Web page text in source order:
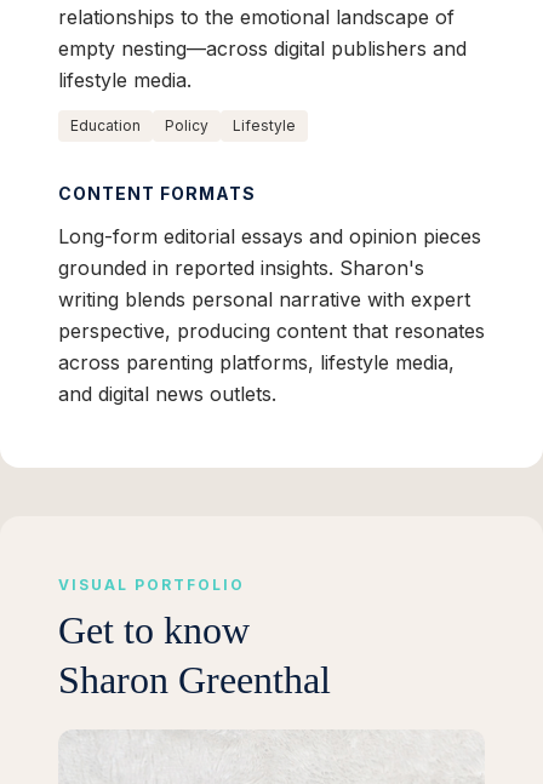
relationships to the emotional landscape of
empty nesting—across digital publishers and
lifestyle media.
Education Policy Lifestyle
CONTENT FORMATS
Long-form editorial essays and opinion pieces
grounded in reported insights. Sharon's
writing blends personal narrative with expert
perspective, producing content that resonates
across parenting platforms, lifestyle media,
and digital news outlets.
VISUAL PORTFOLIO
Get to know
Sharon Greenthal